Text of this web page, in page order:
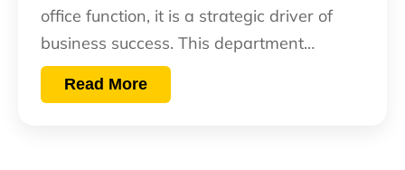
office function, it is a strategic driver of
business success. This department…
Read More